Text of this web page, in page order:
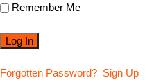
Remember Me
Forgotten Password? Sign Up